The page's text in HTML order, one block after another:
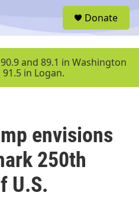
u
Donate
and 89.1 in Washington
in Logan.
envisions
250th
U.S.